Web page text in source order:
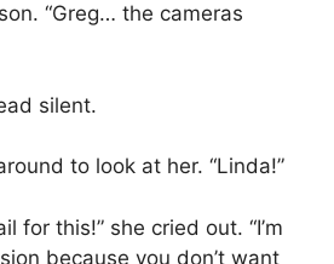
“Greg… the cameras
silent.
to look at her. “Linda!”
for this!” she cried out. “I’m
because you don’t want